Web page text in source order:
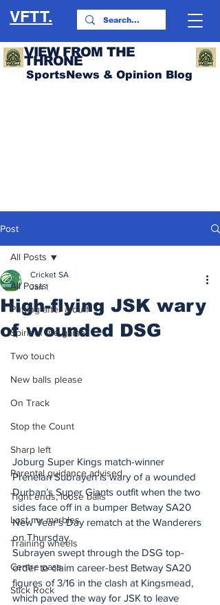
VFTT.
VIEW FROM THE
THRONE
SportsNews & Opinion Blog
Post
All Posts
Putting after a duff
Spirit of the game
Two touch
New balls please
On Track
Stop the Count
Sharp left
Parental guidance advised
Tight ends, loose balls
Lost my marbles
Training wheels
Centre pass
Stick Rock
All Posts
High-flying JSK wary
of wounded DSG
Cricket SA
Jan 1
Joburg Super Kings match-winner
Prenelan Subrayen is wary of a wounded
Durban’s Super Giants outfit when the two
sides face off in a bumper Betway SA20
New Year’s Day rematch at the Wanderers
on Thursday.
Subrayen swept through the DSG top-
order to claim career-best Betway SA20
figures of 3/16 in the clash at Kingsmead,
which paved the way for JSK to leave